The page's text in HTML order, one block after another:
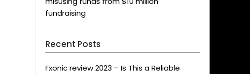
fundraising
Recent Posts
Fxonic review 2023 – Is This a Reliable